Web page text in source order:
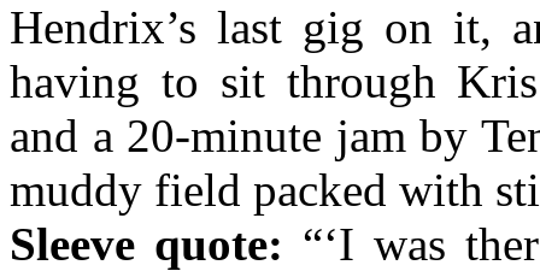
Hendrix’s last gig on it,
having to sit through
and a 20-minute jam by
muddy field packed with
Sleeve quote: “‘I was